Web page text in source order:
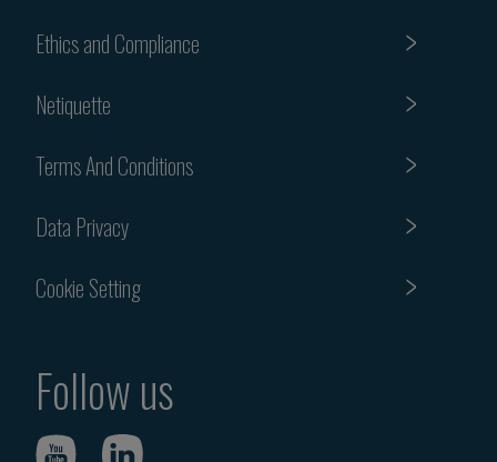
Ethics and Compliance
Netiquette
Terms And Conditions
Data Privacy
Cookie Setting
Follow us